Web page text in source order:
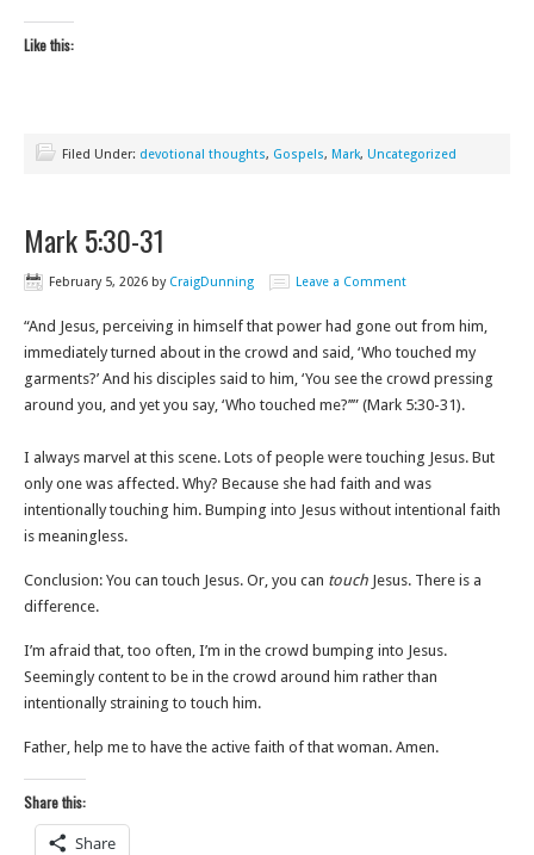
Like this:
Filed Under: devotional thoughts, Gospels, Mark, Uncategorized
Mark 5:30-31
February 5, 2026 by CraigDunning Leave a Comment
“And Jesus, perceiving in himself that power had gone out from him,
immediately turned about in the crowd and said, ‘Who touched my
garments?’ And his disciples said to him, ‘You see the crowd pressing
around you, and yet you say, ‘Who touched me?’’” (Mark 5:30-31).
I always marvel at this scene. Lots of people were touching Jesus. But
only one was affected. Why? Because she had faith and was
intentionally touching him. Bumping into Jesus without intentional faith
is meaningless.
Conclusion: You can touch Jesus. Or, you can touch Jesus. There is a
difference.
I’m afraid that, too often, I’m in the crowd bumping into Jesus.
Seemingly content to be in the crowd around him rather than
intentionally straining to touch him.
Father, help me to have the active faith of that woman. Amen.
Share this:
Share